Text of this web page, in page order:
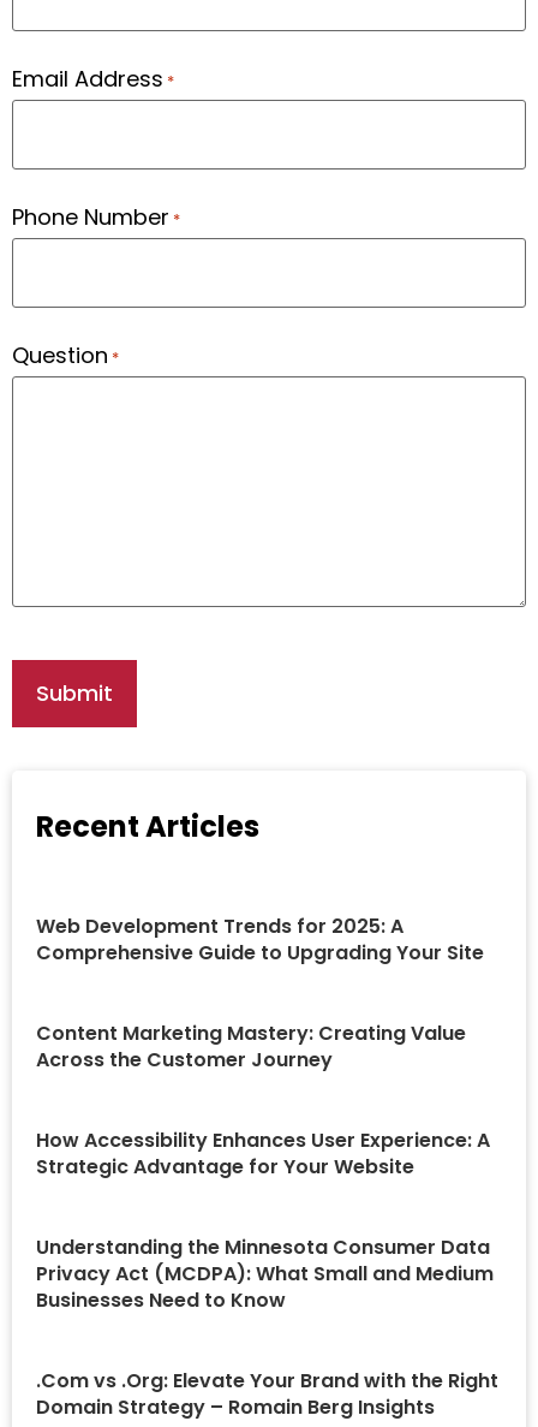
Email Address *
Phone Number *
Question *
Recent Articles
Web Development Trends for 2025: A
Comprehensive Guide to Upgrading Your Site
Content Marketing Mastery: Creating Value
Across the Customer Journey
How Accessibility Enhances User Experience: A
Strategic Advantage for Your Website
Understanding the Minnesota Consumer Data
Privacy Act (MCDPA): What Small and Medium
Businesses Need to Know
.Com vs .Org: Elevate Your Brand with the Right
Domain Strategy – Romain Berg Insights